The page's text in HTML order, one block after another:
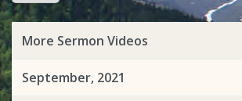
More Sermon Videos
September, 2021